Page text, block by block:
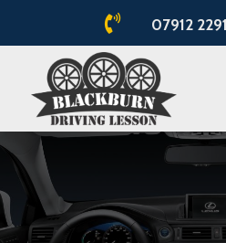
 07912